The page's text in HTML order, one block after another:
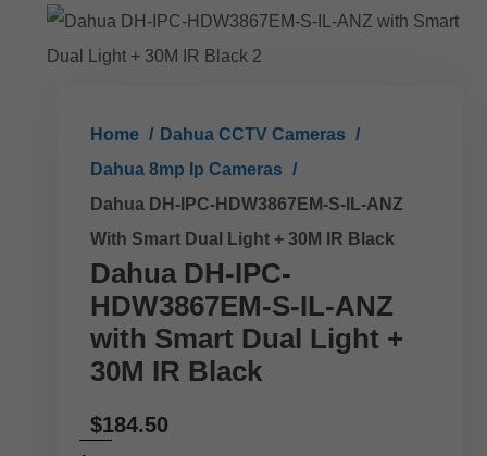
Home
Dahua CCTV Cameras
Dahua 8mp Ip Cameras
Dahua DH-IPC-HDW3867EM-S-IL-ANZ
With Smart Dual Light + 30M IR Black
Dahua DH-IPC-
HDW3867EM-S-IL-ANZ
with Smart Dual Light +
30M IR Black
$184.50